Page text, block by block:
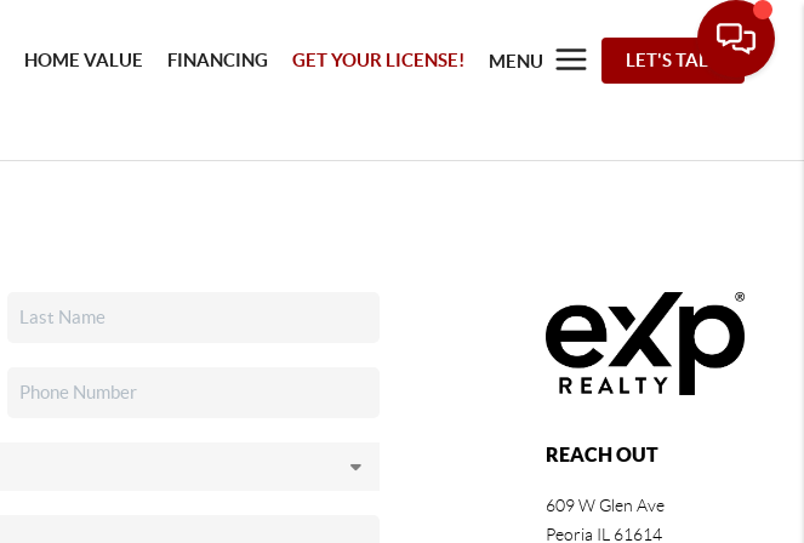
HOME VALUE FINANCING GET YOUR LICENSE! MENU LET'S TALK
REACH OUT
609 W Glen Ave
Peoria IL 61614